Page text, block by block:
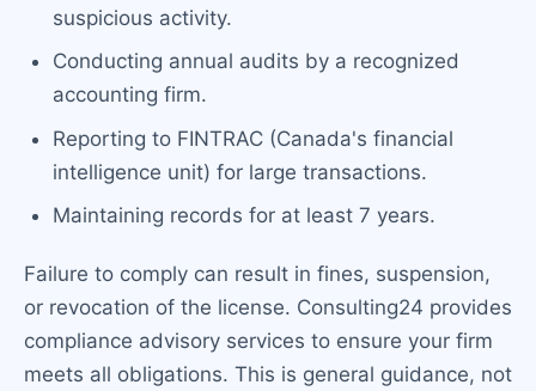
suspicious activity.
Conducting annual audits by a recognized
accounting firm.
Reporting to FINTRAC (Canada's financial
intelligence unit) for large transactions.
Maintaining records for at least 7 years.
Failure to comply can result in fines, suspension,
or revocation of the license. Consulting24 provides
compliance advisory services to ensure your firm
meets all obligations. This is general guidance, not